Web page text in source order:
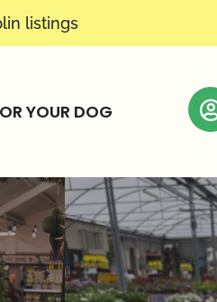
listings
YOUR DOG